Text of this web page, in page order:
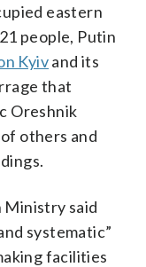
eastern
people, Putin
Kyivand its
that
Oreshnik
others and
Ministry said
systematic”
facilities